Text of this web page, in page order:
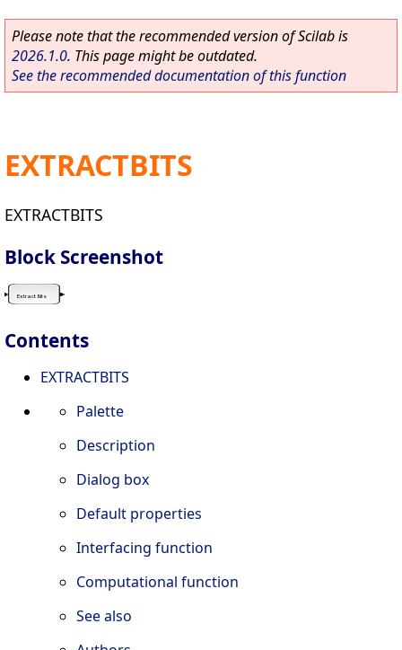
Please note that the recommended version of Scilab is
2026.1.0. This page might be outdated.
See the recommended documentation of this function
EXTRACTBITS
EXTRACTBITS
Block Screenshot
Contents
EXTRACTBITS
Palette
Description
Dialog box
Default properties
Interfacing function
Computational function
See also